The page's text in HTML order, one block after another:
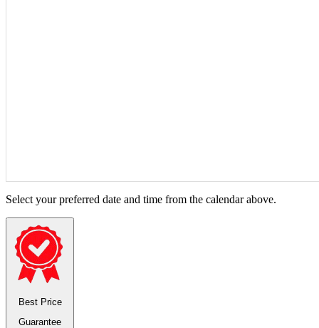
Select your preferred date and time from the calendar above.
Best Price
Guarantee